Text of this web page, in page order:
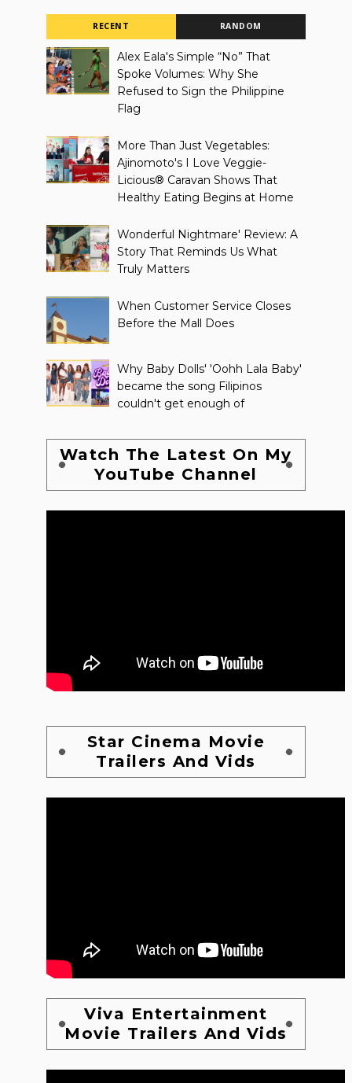
RECENT RANDOM
Alex Eala's Simple “No” That
Spoke Volumes: Why She
Refused to Sign the Philippine
Flag
More Than Just Vegetables:
Ajinomoto's I Love Veggie-
Licious® Caravan Shows That
Healthy Eating Begins at Home
Wonderful Nightmare' Review: A
Story That Reminds Us What
Truly Matters
When Customer Service Closes
Before the Mall Does
Why Baby Dolls' 'Oohh Lala Baby'
became the song Filipinos
couldn't get enough of
Watch The Latest On My
YouTube Channel
Star Cinema Movie
Trailers And Vids
Viva Entertainment
Movie Trailers And Vids